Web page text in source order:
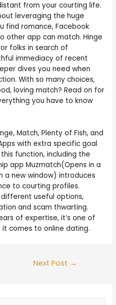
from your courting life.
leveraging the huge
find romance, Facebook
other app can match. Hinge
folks in search of
immediacy of recent
dives you need when
With so many choices,
loving match? Read on for
you have to know
Match, Plenty of Fish, and
with extra specific goal
function, including the
app Muzmatch(Opens in a
a new window) introduces
to courting profiles.
useful options,
and scam thwarting.
of expertise, it’s one of
comes to online dating.
Next Post →